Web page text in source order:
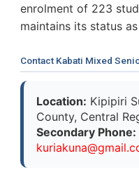
enrolment of 223
maintains its status
Contact Kabati Mixed
Location: Kipipiri
County, Central
Secondary Phone:
kuriakuna@gmail.c